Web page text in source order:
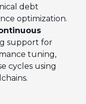
debt
optimization.
support for
tuning,
cycles using